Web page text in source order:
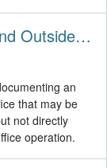
Special Study Bodies, Projects, and Outside Activities
an
that may be
not directly
operation.